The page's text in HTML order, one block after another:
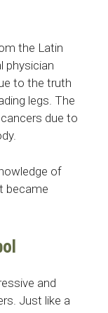
the Latin
physician
to the truth
legs. The
due to
of
became
and
Just like a